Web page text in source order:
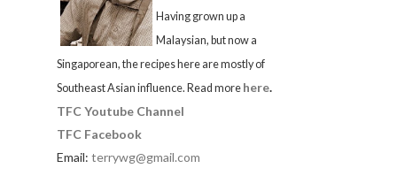
Having grown up a
Malaysian, but now a
Singaporean, the recipes here are mostly of
Southeast Asian influence. Read more here.
TFC Youtube Channel
TFC Facebook
Email: terrywg@gmail.com